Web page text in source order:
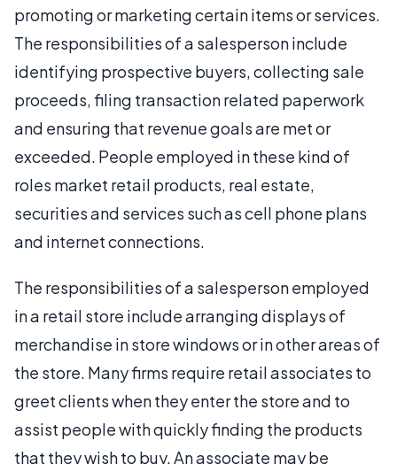
promoting or marketing certain items or services.
The responsibilities of a salesperson include
identifying prospective buyers, collecting sale
proceeds, filing transaction related paperwork
and ensuring that revenue goals are met or
exceeded. People employed in these kind of
roles market retail products, real estate,
securities and services such as cell phone plans
and internet connections.
The responsibilities of a salesperson employed
in a retail store include arranging displays of
merchandise in store windows or in other areas of
the store. Many firms require retail associates to
greet clients when they enter the store and to
assist people with quickly finding the products
that they wish to buy. An associate may be